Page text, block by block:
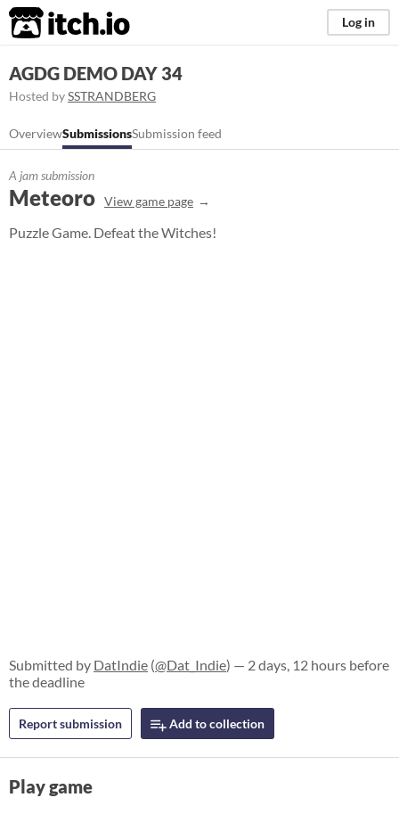
itch.io Log in
AGDG DEMO DAY 34
Hosted bySSTRANDBERG
OverviewSubmissionsSubmission feed
A jam submission
Meteoro View game page
Puzzle Game. Defeat the Witches!
Submitted by DatIndie (@Dat_Indie) — 2 days, 12 hours before
the deadline
Report submission Add to collection
Play game